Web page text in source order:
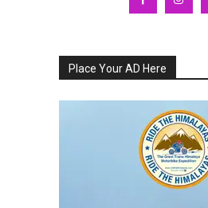
Place Your AD Here